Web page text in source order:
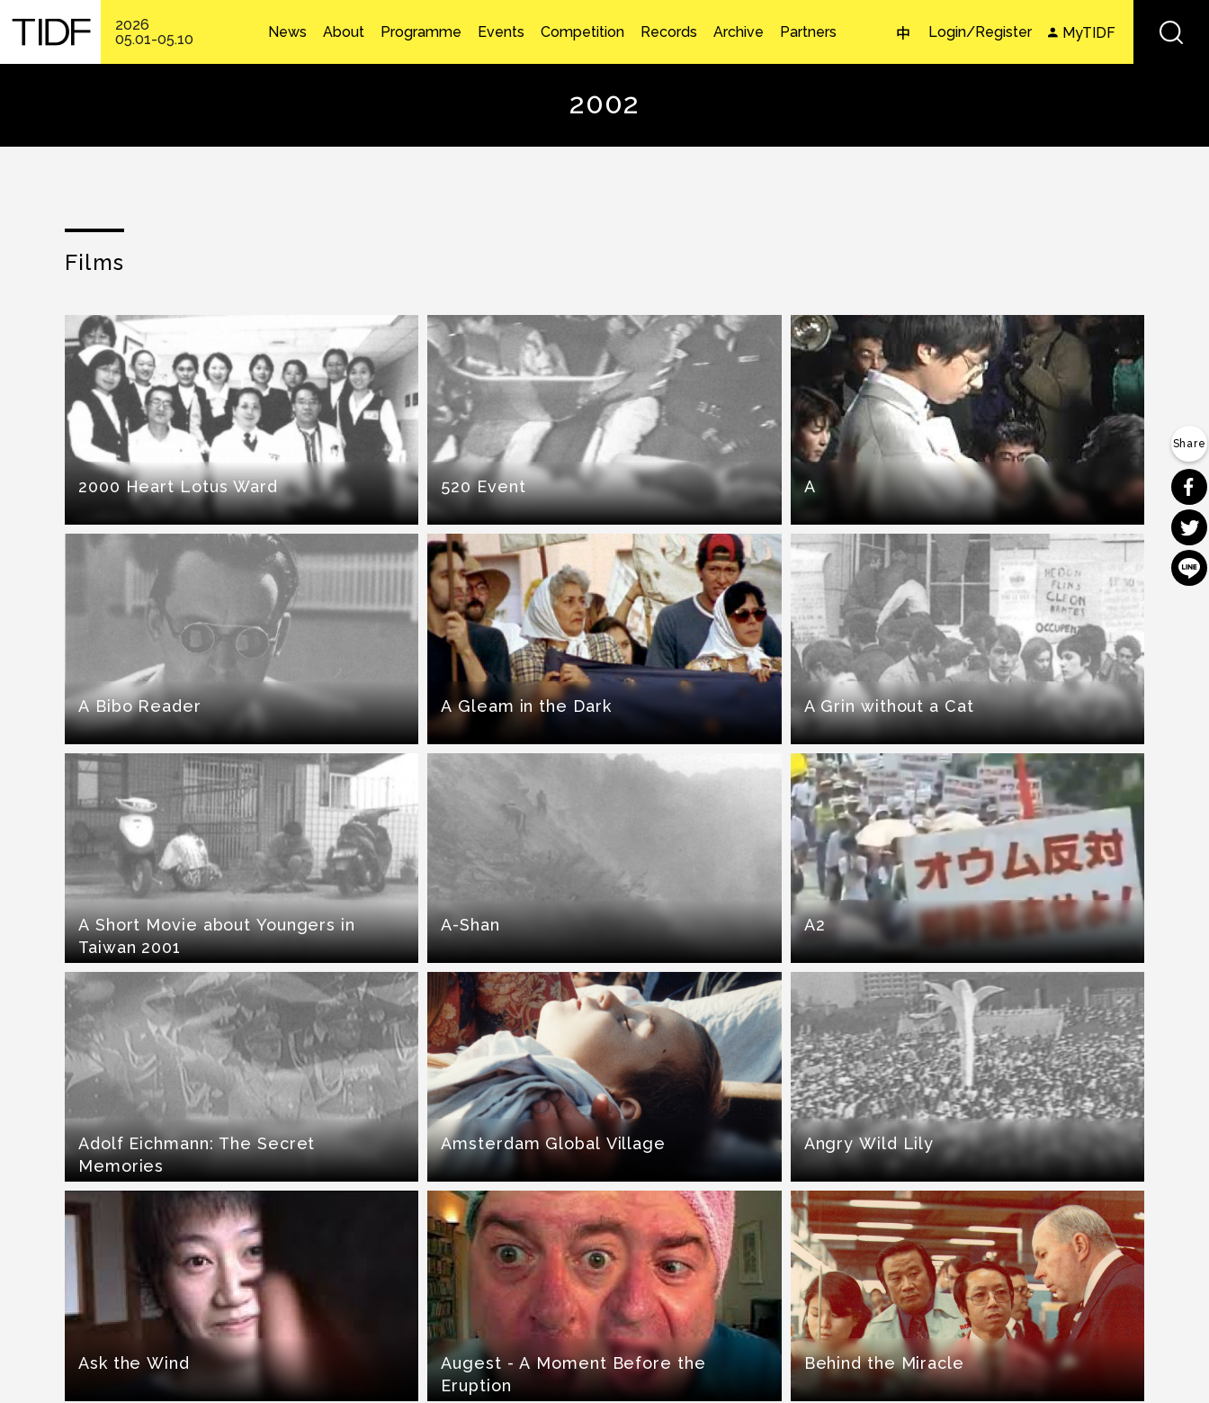
2026
05.01-05.10
中 Login/Register MyTIDF
News About Programme Events Competition Records Archive Partners
2002
Films
2000 Heart Lotus Ward 520 Event A
A Bibo Reader A Gleam in the Dark A Grin without a Cat
A Short Movie about Youngers in
Taiwan 2001
A-Shan A2
Adolf Eichmann: The Secret
Memories
Amsterdam Global Village Angry Wild Lily
Ask the Wind
Augest - A Moment Before the
Eruption
Behind the Miracle